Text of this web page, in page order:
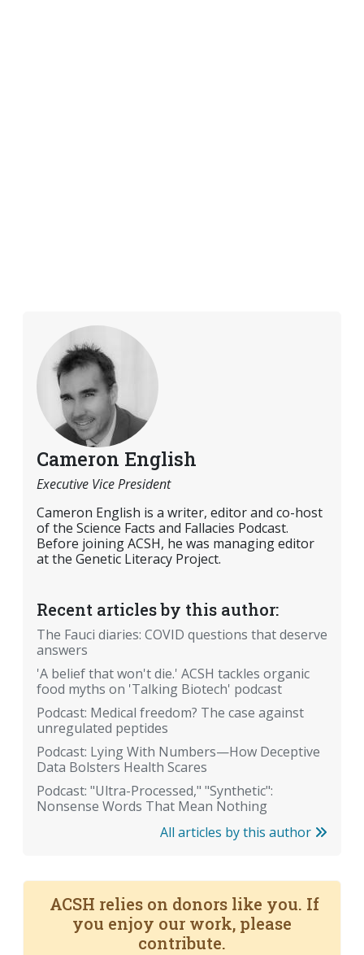
Cameron English
Executive Vice President
Cameron English is a writer, editor and co-host
of the Science Facts and Fallacies Podcast.
Before joining ACSH, he was managing editor
at the Genetic Literacy Project.
Recent articles by this author:
The Fauci diaries: COVID questions that deserve
answers
'A belief that won't die.' ACSH tackles organic
food myths on 'Talking Biotech' podcast
Podcast: Medical freedom? The case against
unregulated peptides
Podcast: Lying With Numbers—How Deceptive
Data Bolsters Health Scares
Podcast: "Ultra-Processed," "Synthetic":
Nonsense Words That Mean Nothing
All articles by this author
ACSH relies on donors like you. If
you enjoy our work, please
contribute.